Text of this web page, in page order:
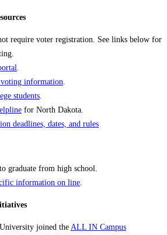
require voter registration. See links below for
information
students
for North Dakota.
deadlines, dates, and rules
to graduate from high school.
information on line
joined the ALL IN Campus